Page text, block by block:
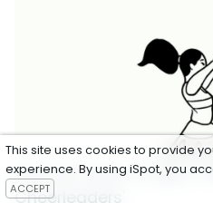
Hormel Foods TV Spot,
Cheerleaders'
This site uses cookies to provide
experience. By using iSpot, you
ACCEPT